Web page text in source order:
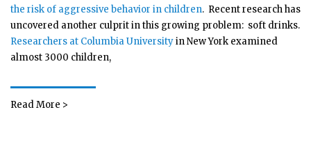
the risk of aggressive behavior in children. Recent research has
uncovered another culprit in this growing problem: soft drinks.
Researchers at Columbia Universityin New York examined
almost 3000 children,
Read More >